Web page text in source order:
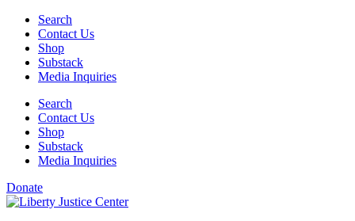
Skip
content
Search
Contact Us
Shop
Substack
Media Inquiries
Search
Contact Us
Shop
Substack
Media Inquiries
Donate